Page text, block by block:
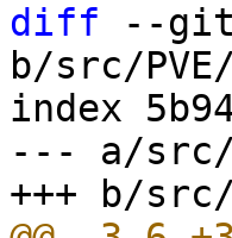
diff --git
b/src/PVE/
index
--- a/src/